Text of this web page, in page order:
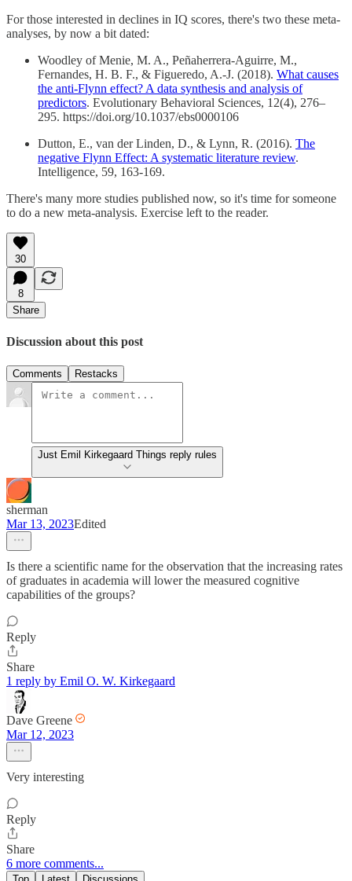
For those interested in declines in IQ scores, there's two these meta-
analyses, by now a bit dated:
Woodley of Menie, M. A., Peñaherrera-Aguirre, M.,
Fernandes, H. B. F., & Figueredo, A.-J. (2018). What causes
the anti-Flynn effect? A data synthesis and analysis of
predictors. Evolutionary Behavioral Sciences, 12(4), 276–
295. https://doi.org/10.1037/ebs0000106
Dutton, E., van der Linden, D., & Lynn, R. (2016). The
negative Flynn Effect: A systematic literature review.
Intelligence, 59, 163-169.
There's many more studies published now, so it's time for someone
to do a new meta-analysis. Exercise left to the reader.
30
8
Share
Discussion about this post
Comments Restacks
Just Emil Kirkegaard Things reply rules
sherman
Mar 13, 2023Edited
Is there a scientific name for the observation that the increasing rates
of graduates in academia will lower the measured cognitive
capabilities of the groups?
Reply
Share
1 reply by Emil O. W. Kirkegaard
Dave Greene
Mar 12, 2023
Very interesting
Reply
Share
6 more comments...